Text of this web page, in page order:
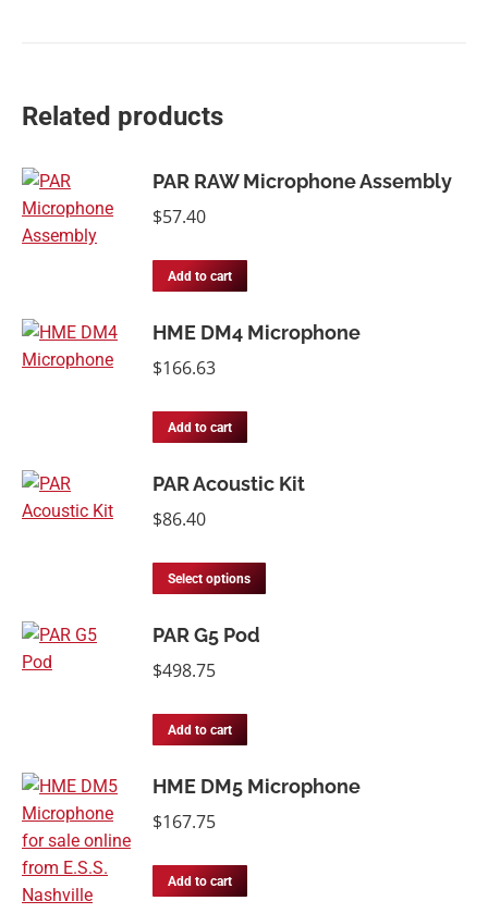
Related products
PAR RAW Microphone Assembly
$57.40
Add to cart
HME DM4 Microphone
$166.63
Add to cart
PAR Acoustic Kit
$86.40
Select options
PAR G5 Pod
$498.75
Add to cart
HME DM5 Microphone
$167.75
Add to cart